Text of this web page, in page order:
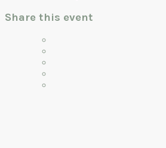
Share this event